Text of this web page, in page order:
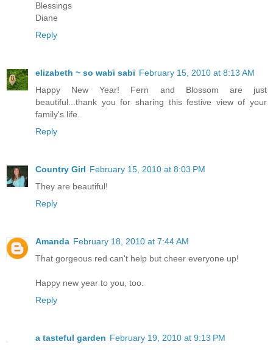
Blessings
Diane
Reply
elizabeth ~ so wabi sabi February 15, 2010 at 8:13 AM
Happy New Year! Fern and Blossom are just
beautiful...thank you for sharing this festive view of your
family's life.
Reply
Country Girl February 15, 2010 at 8:03 PM
They are beautiful!
Reply
Amanda February 18, 2010 at 7:44 AM
That gorgeous red can't help but cheer everyone up!
Happy new year to you, too.
Reply
a tasteful garden February 19, 2010 at 9:13 PM